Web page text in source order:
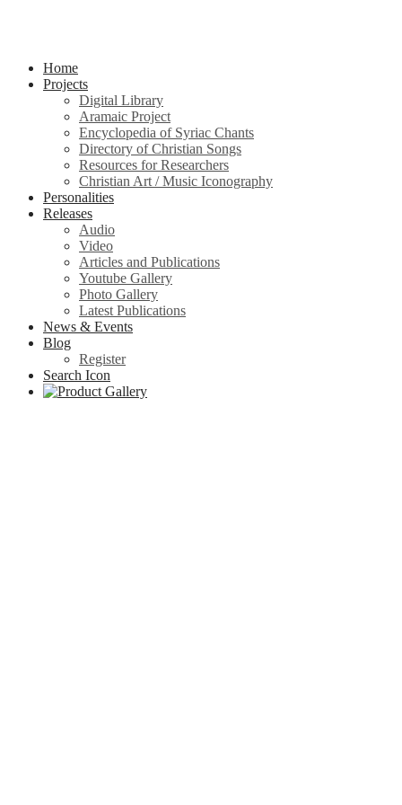
Home
Projects
Digital Library
Aramaic Project
Encyclopedia of Syriac Chants
Directory of Christian Songs
Resources for Researchers
Christian Art / Music Iconography
Personalities
Releases
Audio
Video
Articles and Publications
Youtube Gallery
Photo Gallery
Latest Publications
News & Events
Blog
Register
Search Icon